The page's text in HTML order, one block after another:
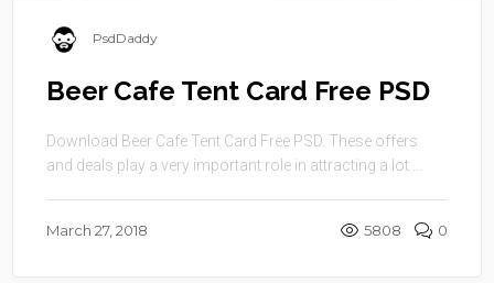
PsdDaddy
Beer Cafe Tent Card Free PSD
Download Beer Cafe Tent Card Free PSD. These offers
and deals play a very important role in attracting a lot ...
March 27, 2018 5808 0